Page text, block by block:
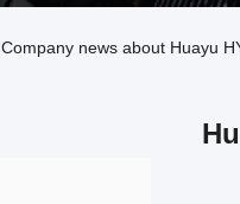
Company news about Huayu